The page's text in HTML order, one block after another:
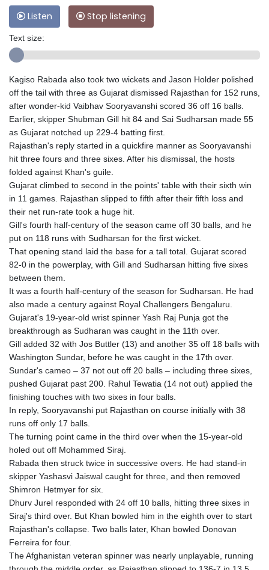
Listen Stop listening
Text size:
Kagiso Rabada also took two wickets and Jason Holder polished
off the tail with three as Gujarat dismissed Rajasthan for 152 runs,
after wonder-kid Vaibhav Sooryavanshi scored 36 off 16 balls.
Earlier, skipper Shubman Gill hit 84 and Sai Sudharsan made 55
as Gujarat notched up 229-4 batting first.
Rajasthan's reply started in a quickfire manner as Sooryavanshi
hit three fours and three sixes. After his dismissal, the hosts
folded against Khan's guile.
Gujarat climbed to second in the points' table with their sixth win
in 11 games. Rajasthan slipped to fifth after their fifth loss and
their net run-rate took a huge hit.
Gill's fourth half-century of the season came off 30 balls, and he
put on 118 runs with Sudharsan for the first wicket.
That opening stand laid the base for a tall total. Gujarat scored
82-0 in the powerplay, with Gill and Sudharsan hitting five sixes
between them.
It was a fourth half-century of the season for Sudharsan. He had
also made a century against Royal Challengers Bengaluru.
Gujarat's 19-year-old wrist spinner Yash Raj Punja got the
breakthrough as Sudharan was caught in the 11th over.
Gill added 32 with Jos Buttler (13) and another 35 off 18 balls with
Washington Sundar, before he was caught in the 17th over.
Sundar's cameo – 37 not out off 20 balls – including three sixes,
pushed Gujarat past 200. Rahul Tewatia (14 not out) applied the
finishing touches with two sixes in four balls.
In reply, Sooryavanshi put Rajasthan on course initially with 38
runs off only 17 balls.
The turning point came in the third over when the 15-year-old
holed out off Mohammed Siraj.
Rabada then struck twice in successive overs. He had stand-in
skipper Yashasvi Jaiswal caught for three, and then removed
Shimron Hetmyer for six.
Dhurv Jurel responded with 24 off 10 balls, hitting three sixes in
Siraj's third over. But Khan bowled him in the eighth over to start
Rajasthan's collapse. Two balls later, Khan bowled Donovan
Ferreira for four.
The Afghanistan veteran spinner was nearly unplayable, running